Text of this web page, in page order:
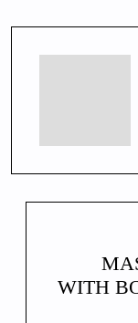
WITH